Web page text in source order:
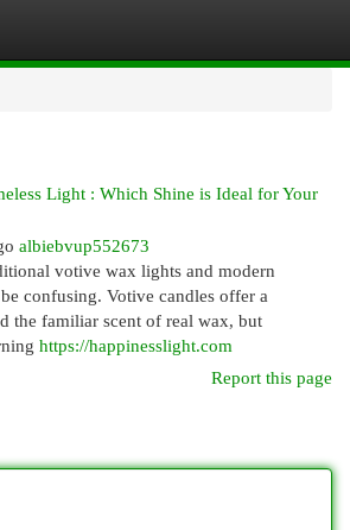
Light : Which Shine is Ideal for Your
albiebvup552673
votive wax lights and modern
confusing. Votive candles offer a
the familiar scent of real wax, but
https://happinesslight.com
Report this page